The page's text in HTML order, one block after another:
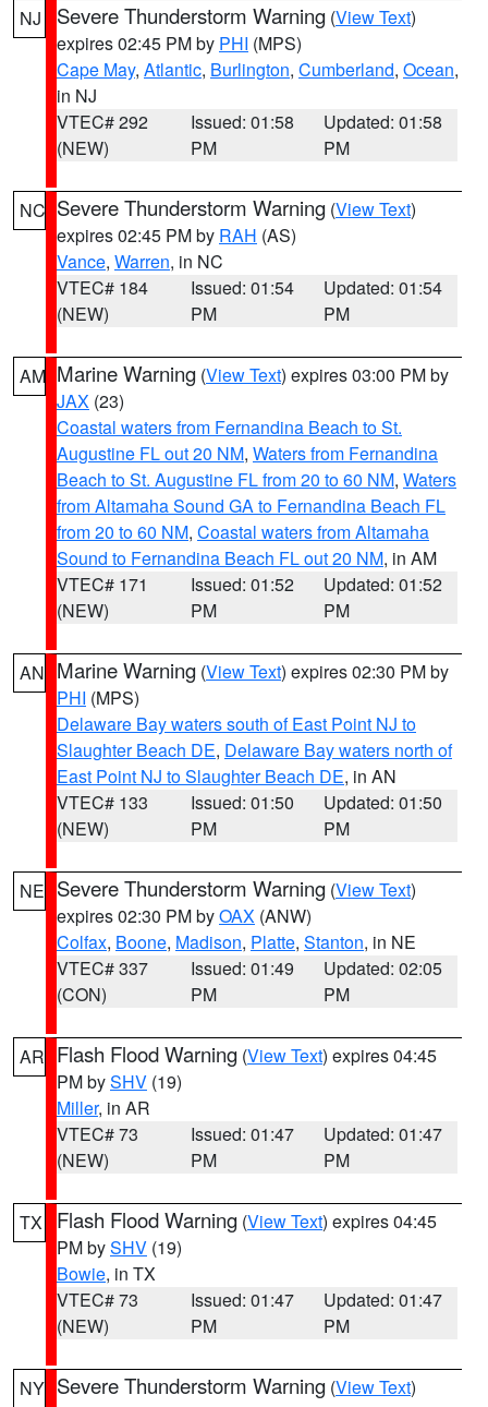
NJ Severe Thunderstorm Warning (View Text)
expires 02:45 PM by PHI (MPS)
Cape May, Atlantic, Burlington, Cumberland, Ocean,
in NJ
VTEC# 292
(NEW)
Issued: 01:58
PM
Updated: 01:58
PM
NC Severe Thunderstorm Warning (View Text)
expires 02:45 PM by RAH (AS)
Vance, Warren, in NC
VTEC# 184
(NEW)
Issued: 01:54
PM
Updated: 01:54
PM
AM Marine Warning (View Text) expires 03:00 PM by
JAX (23)
Coastal waters from Fernandina Beach to St.
Augustine FL out 20 NM, Waters from Fernandina
Beach to St. Augustine FL from 20 to 60 NM, Waters
from Altamaha Sound GA to Fernandina Beach FL
from 20 to 60 NM, Coastal waters from Altamaha
Sound to Fernandina Beach FL out 20 NM, in AM
VTEC# 171
(NEW)
Issued: 01:52
PM
Updated: 01:52
PM
AN Marine Warning (View Text) expires 02:30 PM by
PHI (MPS)
Delaware Bay waters south of East Point NJ to
Slaughter Beach DE, Delaware Bay waters north of
East Point NJ to Slaughter Beach DE, in AN
VTEC# 133
(NEW)
Issued: 01:50
PM
Updated: 01:50
PM
NE Severe Thunderstorm Warning (View Text)
expires 02:30 PM byOAX (ANW)
Colfax, Boone, Madison, Platte, Stanton, in NE
VTEC# 337
(CON)
Issued: 01:49
PM
Updated: 02:05
PM
AR Flash Flood Warning (View Text) expires 04:45
PM bySHV (19)
Miller, in AR
VTEC# 73
(NEW)
Issued: 01:47
PM
Updated: 01:47
PM
TX Flash Flood Warning (View Text) expires 04:45
PM bySHV (19)
Bowie, in TX
VTEC# 73
(NEW)
Issued: 01:47
PM
Updated: 01:47
PM
NY Severe Thunderstorm Warning (View Text)